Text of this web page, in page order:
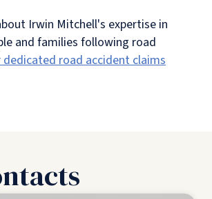
Irwin Mitchell's expertise in
and families following road
road accident claims